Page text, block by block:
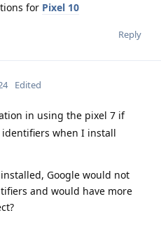
for Pixel 10
Reply
Edited
in using the pixel 7 if
identifiers when I install
Google would not
and would have more